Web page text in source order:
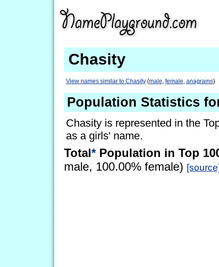
Chasity
View names similar to Chasity(male, female, anagrams)
Population Statistics
Chasity is represented in the
as a girls' name.
Total*Population in Top
male, 100.00% female)